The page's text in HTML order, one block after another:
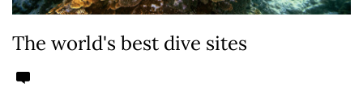
The world's best dive sites